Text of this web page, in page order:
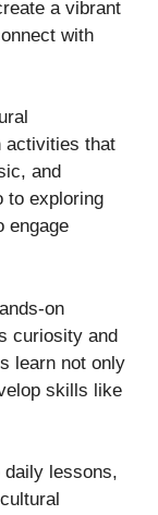
a vibrant
with
activities that
and
to exploring
engage
on
curiosity and
learn not only
skills like
daily lessons,